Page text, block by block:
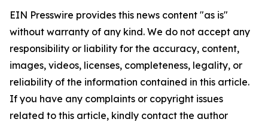
EIN Presswire provides this news content "as is"
without warranty of any kind. We do not accept any
responsibility or liability for the accuracy, content,
images, videos, licenses, completeness, legality, or
reliability of the information contained in this article.
If you have any complaints or copyright issues
related to this article, kindly contact the author